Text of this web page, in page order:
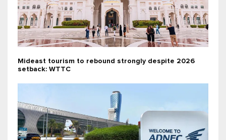
Mideast tourism to rebound strongly despite 2026
setback: WTTC